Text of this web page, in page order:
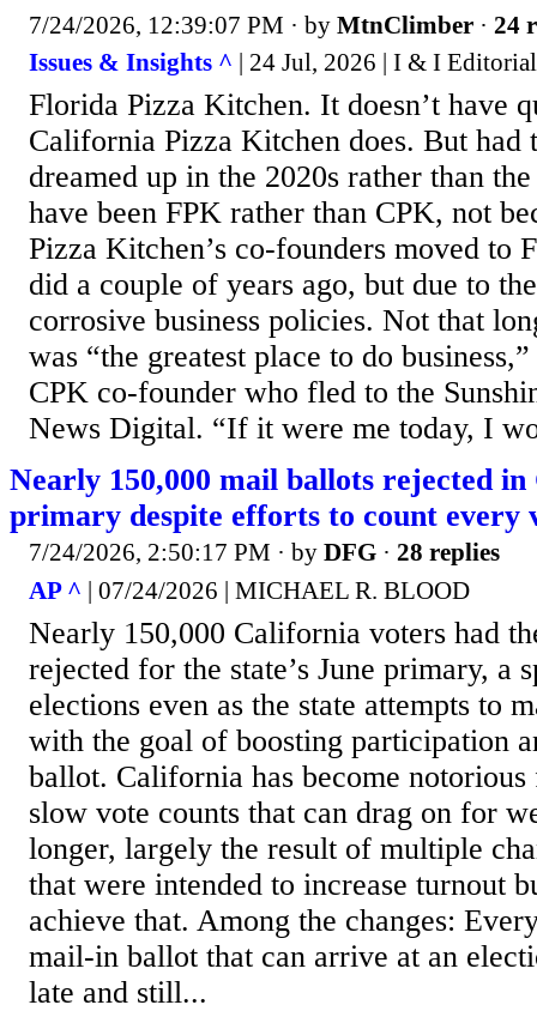
7/24/2026, 12:39:07 PM · by MtnClimber · 24
Issues & Insights ^ | 24 Jul, 2026 | I & I
Florida Pizza Kitchen. It doesn’t have
California Pizza Kitchen does. But had
dreamed up in the 2020s rather than
have been FPK rather than CPK, not
Pizza Kitchen’s co-founders moved to
did a couple of years ago, but due to
corrosive business policies. Not that
was “the greatest place to do
CPK co-founder who fled to the
News Digital. “If it were me today, I
Nearly 150,000 mail ballots rejected in
primary despite efforts to count every
7/24/2026, 2:50:17 PM · by DFG · 28 replies
AP ^ | 07/24/2026 | MICHAEL R. BLOOD
Nearly 150,000 California voters had
rejected for the state’s June primary, a
elections even as the state attempts to
with the goal of boosting participation
ballot. California has become
slow vote counts that can drag on for
longer, largely the result of multiple
that were intended to increase turnout
achieve that. Among the changes:
mail-in ballot that can arrive at an
late and still...